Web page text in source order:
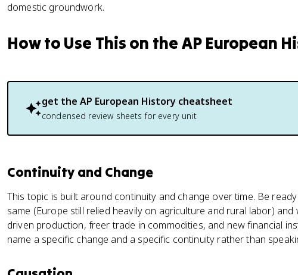
domestic groundwork.
How to Use This on the AP European
get the AP European History cheatsheet
condensed review sheets for every unit
Continuity and Change
This topic is built around continuity and change over time. Be
same (Europe still relied heavily on agriculture and rural labor)
driven production, freer trade in commodities, and new financial
name a specific change and a specific continuity rather than